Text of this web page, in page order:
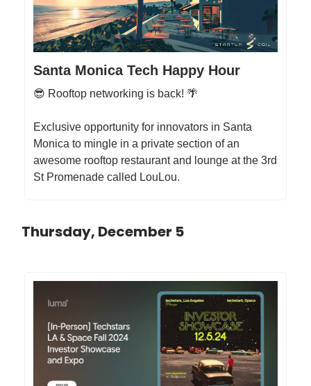
Santa Monica Tech Happy Hour
😎 Rooftop networking is back! 🌴
​Exclusive opportunity for innovators in Santa
Monica to mingle in a private section of an
awesome rooftop restaurant and lounge at the 3rd
St Promenade called LouLou.
Thursday, December 5